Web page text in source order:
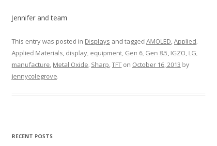
Jennifer and team
This entry was posted in Displays and tagged AMOLED,Applied,
Applied Materials, display, equipment, Gen 6, Gen 8.5, IGZO, LG,
manufacture, Metal Oxide, Sharp,TFT on October 16, 2013 by
jennycolegrove.
RECENT POSTS